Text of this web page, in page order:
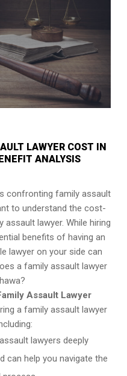
LAWYER COST IN
ANALYSIS
confronting family assault
to understand the cost-
lawyer. While hiring
benefits of having an
lawyer on your side can
a family assault lawyer
Assault Lawyer
a family assault lawyer
lawyers deeply
can help you navigate the